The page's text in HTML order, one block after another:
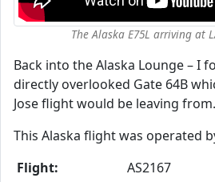
The Alaska E75L arriving at
Back into the Alaska Lounge – I
directly overlooked Gate 64B
Jose flight would be leaving from.
This Alaska flight was operated
Flight:
AS2167